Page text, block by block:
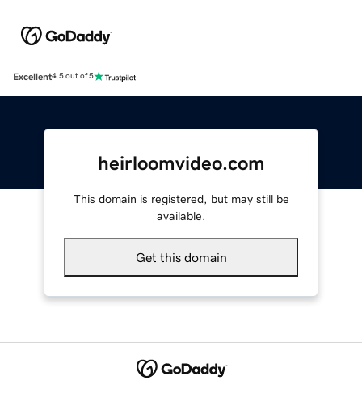
Excellent4.5 out of 5
heirloomvideo.com
This domain is registered, but may still be
available.
Get this domain